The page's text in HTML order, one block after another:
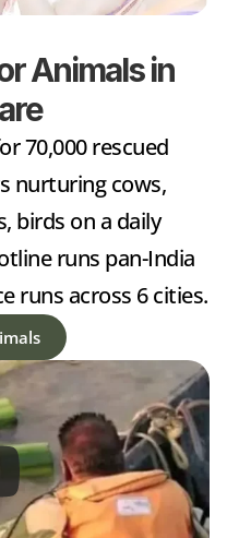
Animals in
70,000 rescued
nurturing cows,
birds on a daily
runs pan-India
runs across 6 cities.